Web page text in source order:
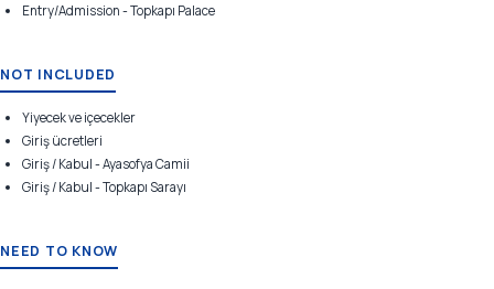
Entry/Admission - Topkapı Palace
NOT INCLUDED
Yiyecek ve içecekler
Giriş ücretleri
Giriş / Kabul - Ayasofya Camii
Giriş / Kabul - Topkapı Sarayı
NEED TO KNOW